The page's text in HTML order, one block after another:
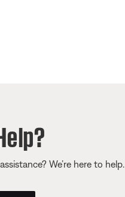
We’re here to help.